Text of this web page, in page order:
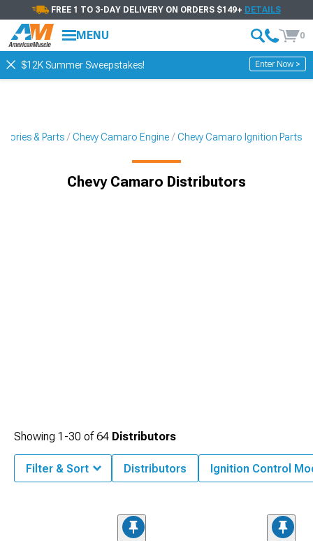
FREE 1 TO 3-DAY DELIVERY ON ORDERS $149+ DETAILS
MENU 0
$12K Summer Sweepstakes! Enter Now >
& Parts Chevy Camaro Engine Chevy Camaro Ignition Parts
Chevy Camaro Distributors
Showing 1-30 of64 Distributors
Filter & Sort Distributors Ignition Control